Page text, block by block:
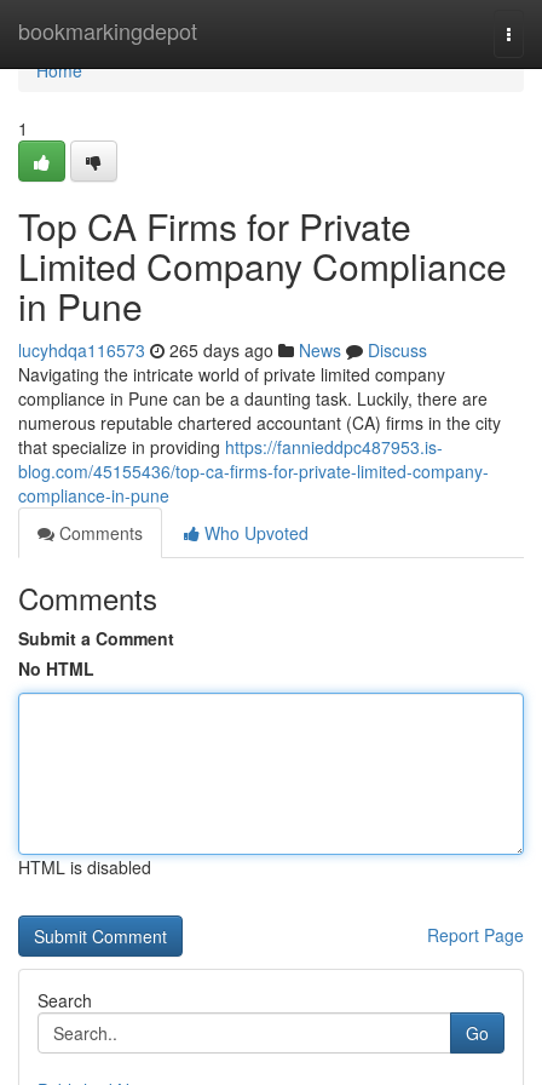
bookmarkingdepot
Home
Home
1
Top CA Firms for Private
Limited Company Compliance
in Pune
lucyhdqa116573 265 days ago News
Discuss
Navigating the intricate world of private limited company
compliance in Pune can be a daunting task. Luckily, there are
numerous reputable chartered accountant (CA) firms in the city
that specialize in providing https://fannieddpc487953.is-
blog.com/45155436/top-ca-firms-for-private-limited-company-
compliance-in-pune
Comments
Who Upvoted
Comments
Submit a Comment
No HTML
HTML is disabled
Report Page
Search
Go